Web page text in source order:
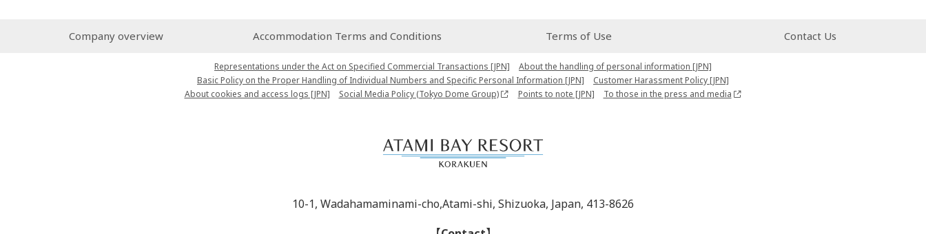
Company overview Accommodation Terms and Conditions Terms of Use Contact Us
Representations under the Act on Specified Commercial Transactions [JPN]
About the handling of personal information [JPN]
Basic Policy on the Proper Handling of Individual Numbers and Specific Personal Information [JPN]
Customer Harassment Policy [JPN]
About cookies and access logs [JPN]
Social Media Policy (Tokyo Dome Group) Points to note [JPN] To those in the press and media
10-1, Wadahamaminami-cho,Atami-shi, Shizuoka, Japan, 413-8626